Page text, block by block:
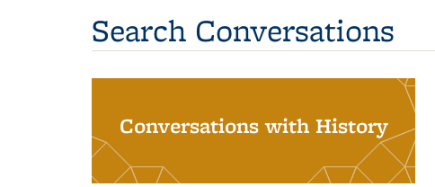
Search Conversations
Conversations with History